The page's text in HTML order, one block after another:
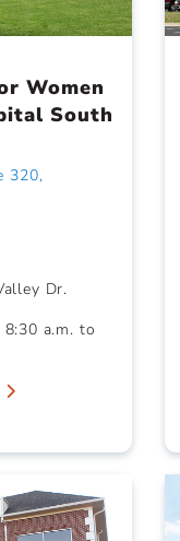
Women
South
320,
Dr.
a.m. to